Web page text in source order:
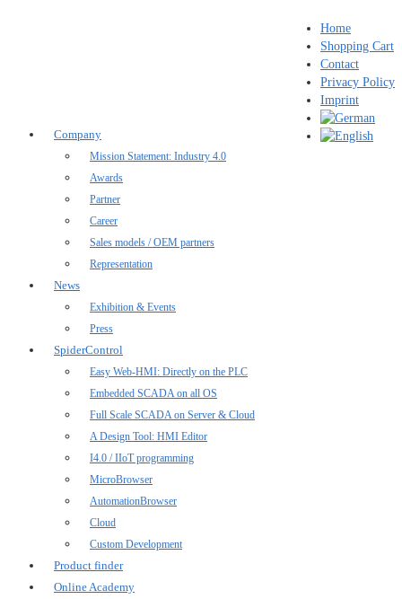
Home
Shopping Cart
Contact
Privacy Policy
Imprint
Company
Mission Statement: Industry 4.0
Awards
Partner
Career
Sales models / OEM partners
Representation
News
Exhibition & Events
Press
SpiderControl
Easy Web-HMI: Directly on the PLC
Embedded SCADA on all OS
Full Scale SCADA on Server & Cloud
A Design Tool: HMI Editor
I4.0 / IIoT programming
MicroBrowser
AutomationBrowser
Cloud
Custom Development
Product finder
Online Academy